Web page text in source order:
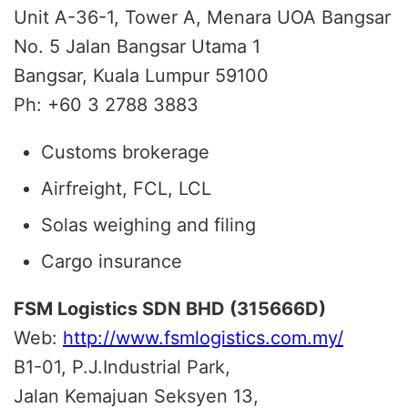
Unit A-36-1, Tower A, Menara UOA Bangsar
No. 5 Jalan Bangsar Utama 1
Bangsar, Kuala Lumpur 59100
Ph: +60 3 2788 3883
Customs brokerage
Airfreight, FCL, LCL
Solas weighing and filing
Cargo insurance
FSM Logistics SDN BHD (315666D)
Web: http://www.fsmlogistics.com.my/
B1-01, P.J.Industrial Park,
Jalan Kemajuan Seksyen 13,